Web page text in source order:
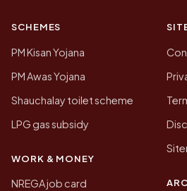
SCHEMES
PM Kisan Yojana
PM Awas Yojana
Shauchalay toilet scheme
LPG gas subsidy
WORK & MONEY
NREGA job card